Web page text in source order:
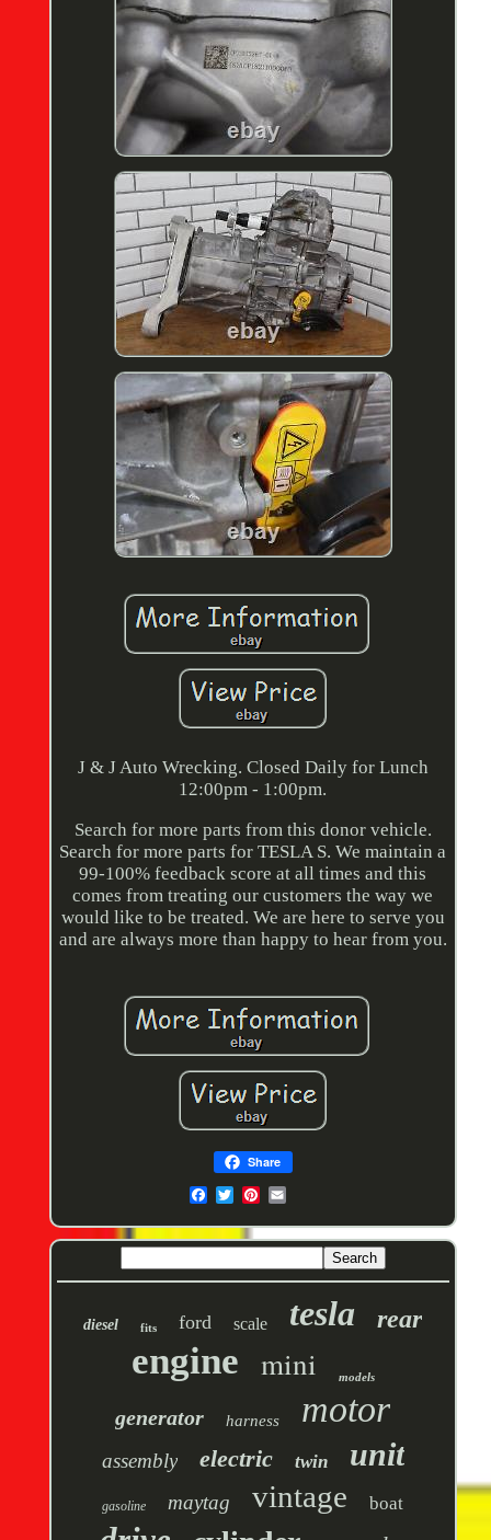
J & J Auto Wrecking. Closed Daily for Lunch
12:00pm - 1:00pm.
Search for more parts from this donor vehicle.
Search for more parts for TESLA S. We maintain a
99-100% feedback score at all times and this
comes from treating our customers the way we
would like to be treated. We are here to serve you
and are always more than happy to hear from you.
Share
diesel fits ford scale tesla rear
engine mini models
generator harness motor
assembly electric twin unit
gasoline maytag vintage boat